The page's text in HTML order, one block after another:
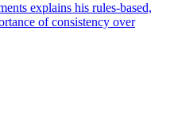
explains his rules-based,
of consistency over